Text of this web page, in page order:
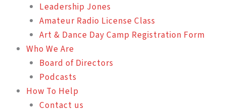
Leadership Jones
Amateur Radio License Class
Art & Dance Day Camp Registration Form
Who We Are
Board of Directors
Podcasts
How To Help
Contact us